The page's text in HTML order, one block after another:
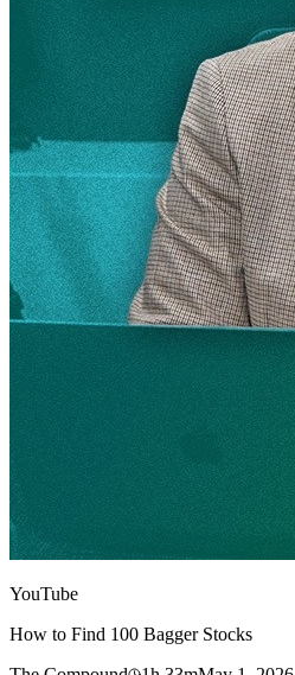
YouTube
How to Find 100 Bagger Stocks